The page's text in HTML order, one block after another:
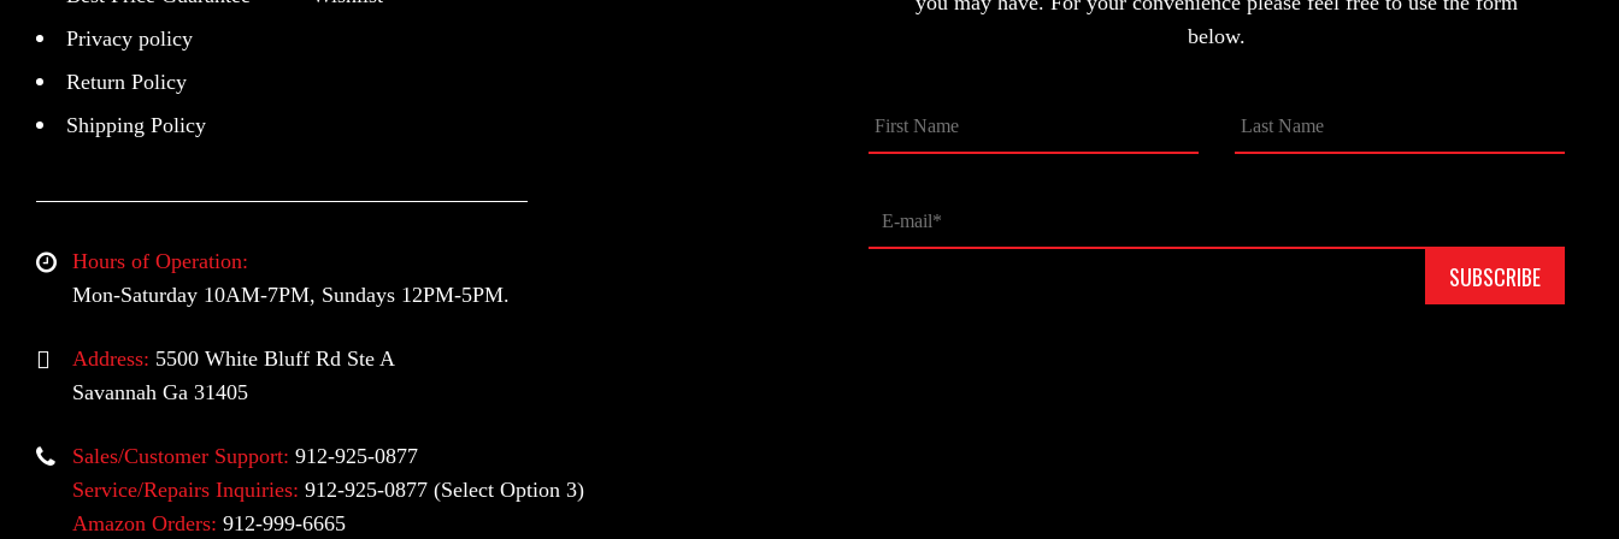
Privacy policy
Return Policy
Shipping Policy
Hours of Operation:
Mon-Saturday 10AM-7PM, Sundays 12PM-5PM.
Address: 5500 White Bluff Rd Ste A
Savannah Ga 31405
Sales/Customer Support: 912-925-0877
Service/Repairs Inquiries: 912-925-0877 (Select Option 3)
Amazon Orders: 912-999-6665
below.